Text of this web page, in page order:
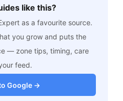
like this?
as a favourite source.
you grow and puts the
— zone tips, timing, care
feed.
Google →